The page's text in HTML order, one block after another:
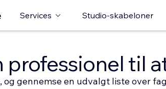
Services Studio-skabeloner
professionel til
og gennemse en udvalgt liste over